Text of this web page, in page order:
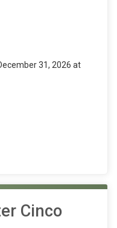
31, 2026 at
Cinco